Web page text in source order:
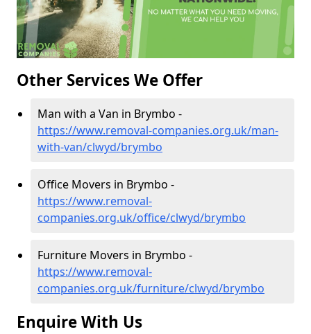
Other Services We Offer
Man with a Van in Brymbo -
https://www.removal-companies.org.uk/man-
with-van/clwyd/brymbo
Office Movers in Brymbo -
https://www.removal-
companies.org.uk/office/clwyd/brymbo
Furniture Movers in Brymbo -
https://www.removal-
companies.org.uk/furniture/clwyd/brymbo
Enquire With Us